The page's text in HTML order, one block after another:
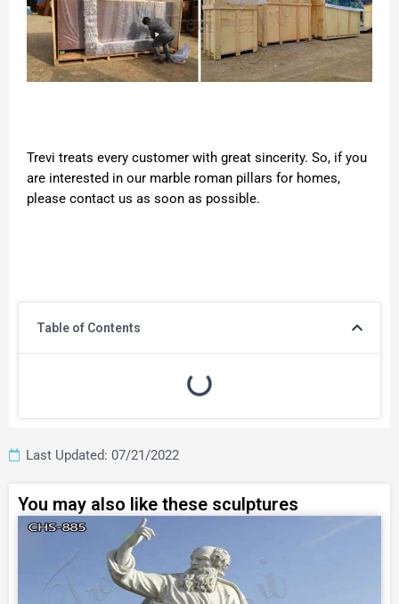
Table of Contents
Trevi treats every customer with great sincerity. So, if you
are interested in our marble roman pillars for homes,
please contact us as soon as possible.
Last Updated: 07/21/2022
You may also like these sculptures